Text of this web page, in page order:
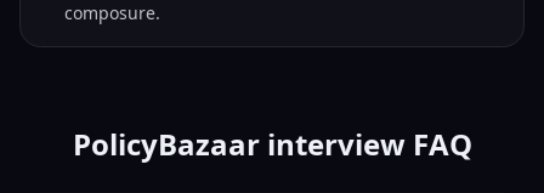
composure.
PolicyBazaar interview FAQ